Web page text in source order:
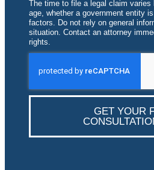
The time to file a legal claim
age, whether a government entity
factors. Do not rely on general
situation. Contact an attorney
rights.
GET YOUR